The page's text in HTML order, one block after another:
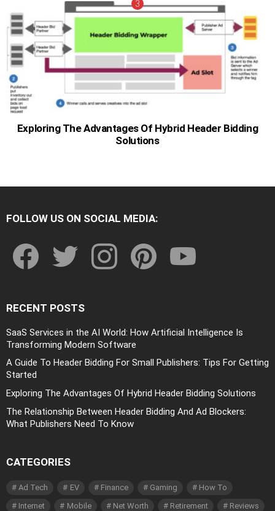
Exploring The Advantages Of Hybrid Header Bidding
Solutions
FOLLOW US ON SOCIAL MEDIA:
RECENT POSTS
SaaS Services in the AI World: How Artificial Intelligence Is
Transforming Modern Software
A Guide To Header Bidding For Small Publishers: Tips For Getting
Started
Exploring The Advantages Of Hybrid Header Bidding Solutions
The Relationship Between Header Bidding And Ad Blockers:
What Publishers Need To Know
CATEGORIES
Ad Tech EV Finance Gaming
How To
Internet
Mobile Net Worth Retirement Reviews